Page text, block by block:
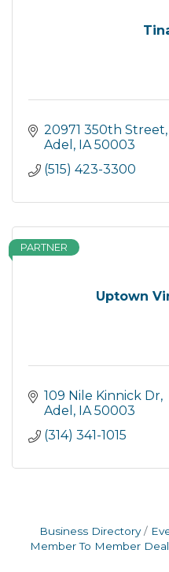
20971 350th Street
Adel
IA 50003
(515) 423-3300
Uptown
PARTNER
109 Nile Kinnick Dr
Adel
IA 50003
(314) 341-1015
Business Directory
Member To Member